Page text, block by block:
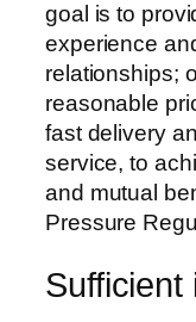
goal is to
experience
relationships;
reasonable
fast delivery
service, to
and mutual
Pressure
Sufficient